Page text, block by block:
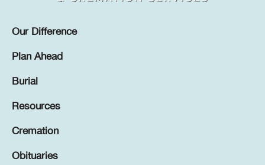
Our Difference
Plan Ahead
Burial
Resources
Cremation
Obituaries